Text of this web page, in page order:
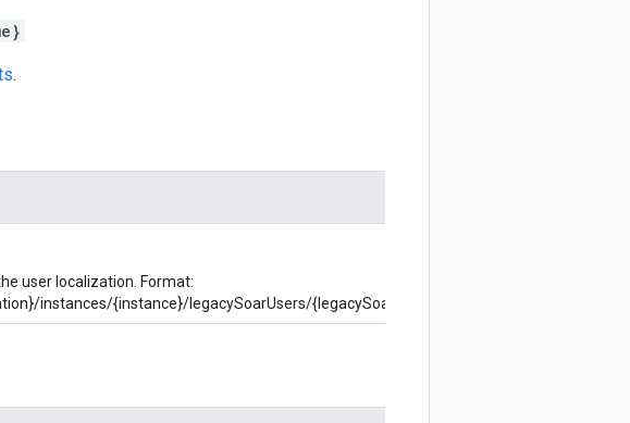
.
user localization. Format:
instances/{instance}/legacySoarUsers/{legacySoarUser}/localization